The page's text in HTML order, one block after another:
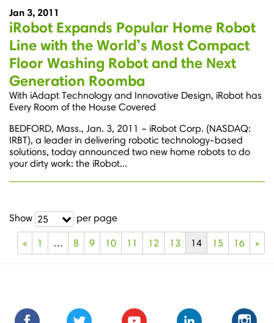
Jan 3, 2011
iRobot Expands Popular Home Robot
Line with the World’s Most Compact
Floor Washing Robot and the Next
Generation Roomba
With iAdapt Technology and Innovative Design, iRobot has
Every Room of the House Covered
BEDFORD, Mass., Jan. 3, 2011 – iRobot Corp. (NASDAQ:
IRBT), a leader in delivering robotic technology-based
solutions, today announced two new home robots to do
your dirty work: the iRobot...
Show 25 per page
« 1 … 8 9 10 11 12 13 14 15 16 »
Find
Follow
SubscribeSubscribeConnectConnectFollow